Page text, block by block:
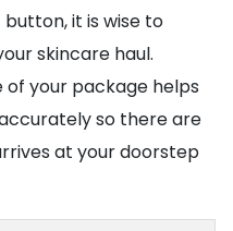
it is wise to
skincare haul.
of your package helps
so there are
at your doorstep